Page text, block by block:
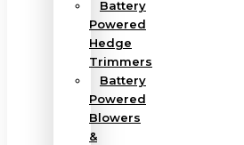
Battery
Powered
Hedge
Trimmers
Battery
Powered
Blowers
&